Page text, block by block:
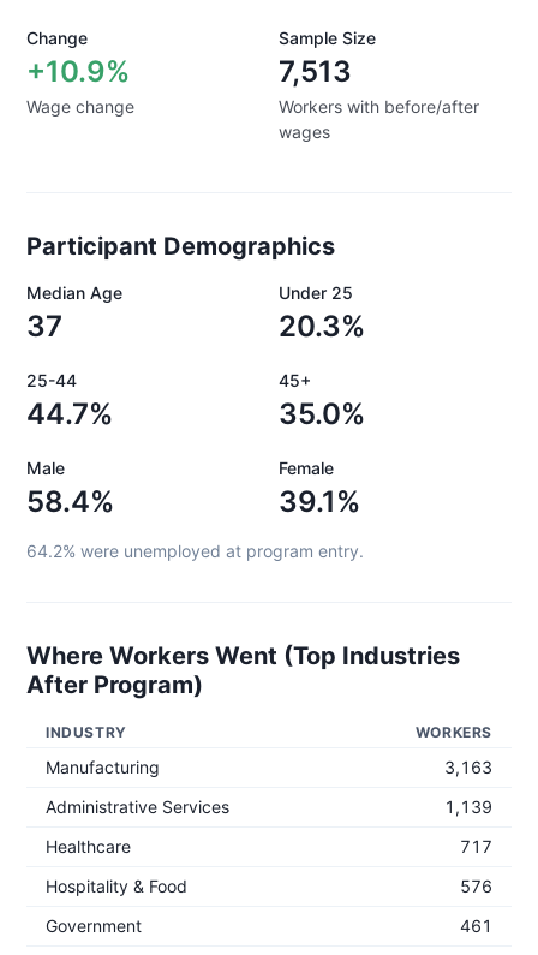
Change
+10.9%
Wage change
Sample Size
7,513
Workers with before/after
wages
Participant Demographics
Median Age
37
Under 25
20.3%
25-44
44.7%
45+
35.0%
Male
58.4%
Female
39.1%
64.2% were unemployed at program entry.
Where Workers Went (Top Industries
After Program)
INDUSTRY WORKERS
Manufacturing
3,163
Administrative Services
1,139
Healthcare
717
Hospitality & Food
576
Government
461